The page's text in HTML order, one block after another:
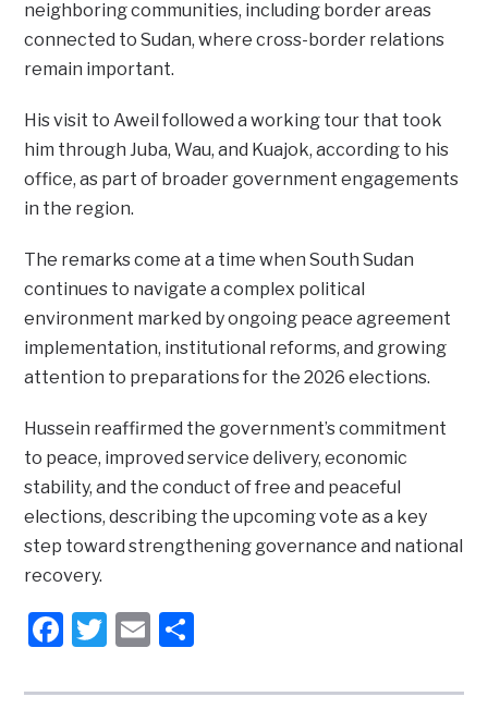
neighboring communities, including border areas
connected to Sudan, where cross-border relations
remain important.
His visit to Aweil followed a working tour that took
him through Juba, Wau, and Kuajok, according to his
office, as part of broader government engagements
in the region.
The remarks come at a time when South Sudan
continues to navigate a complex political
environment marked by ongoing peace agreement
implementation, institutional reforms, and growing
attention to preparations for the 2026 elections.
Hussein reaffirmed the government’s commitment
to peace, improved service delivery, economic
stability, and the conduct of free and peaceful
elections, describing the upcoming vote as a key
step toward strengthening governance and national
recovery.
Facebook
Twitter
Email